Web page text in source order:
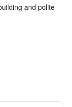
and polite